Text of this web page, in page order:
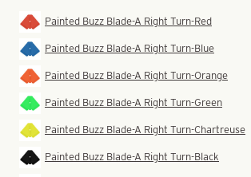
Painted Buzz Blade-A Right Turn-Red
Painted Buzz Blade-A Right Turn-Blue
Painted Buzz Blade-A Right Turn-Orange
Painted Buzz Blade-A Right Turn-Green
Painted Buzz Blade-A Right Turn-Chartreuse
Painted Buzz Blade-A Right Turn-Black